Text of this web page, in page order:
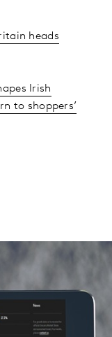
heads
Irish
to shoppers’